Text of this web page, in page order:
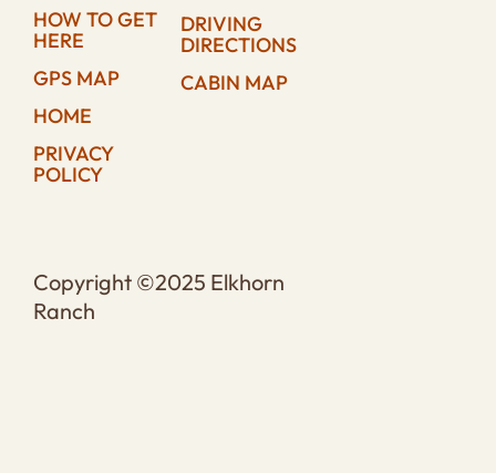
HOW TO GET
HERE
GPS MAP
HOME
PRIVACY
POLICY
DRIVING
DIRECTIONS
CABIN MAP
Copyright ©2025 Elkhorn
Ranch